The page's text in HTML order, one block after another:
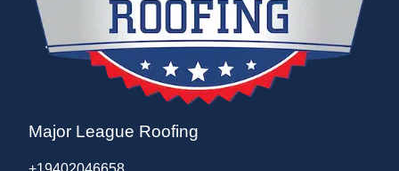
Major League Roofing